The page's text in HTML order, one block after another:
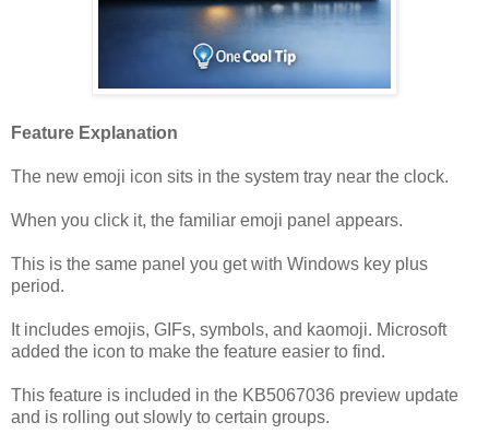
Feature Explanation
The new emoji icon sits in the system tray near the clock.
When you click it, the familiar emoji panel appears.
This is the same panel you get with Windows key plus
period.
It includes emojis, GIFs, symbols, and kaomoji. Microsoft
added the icon to make the feature easier to find.
This feature is included in the KB5067036 preview update
and is rolling out slowly to certain groups.